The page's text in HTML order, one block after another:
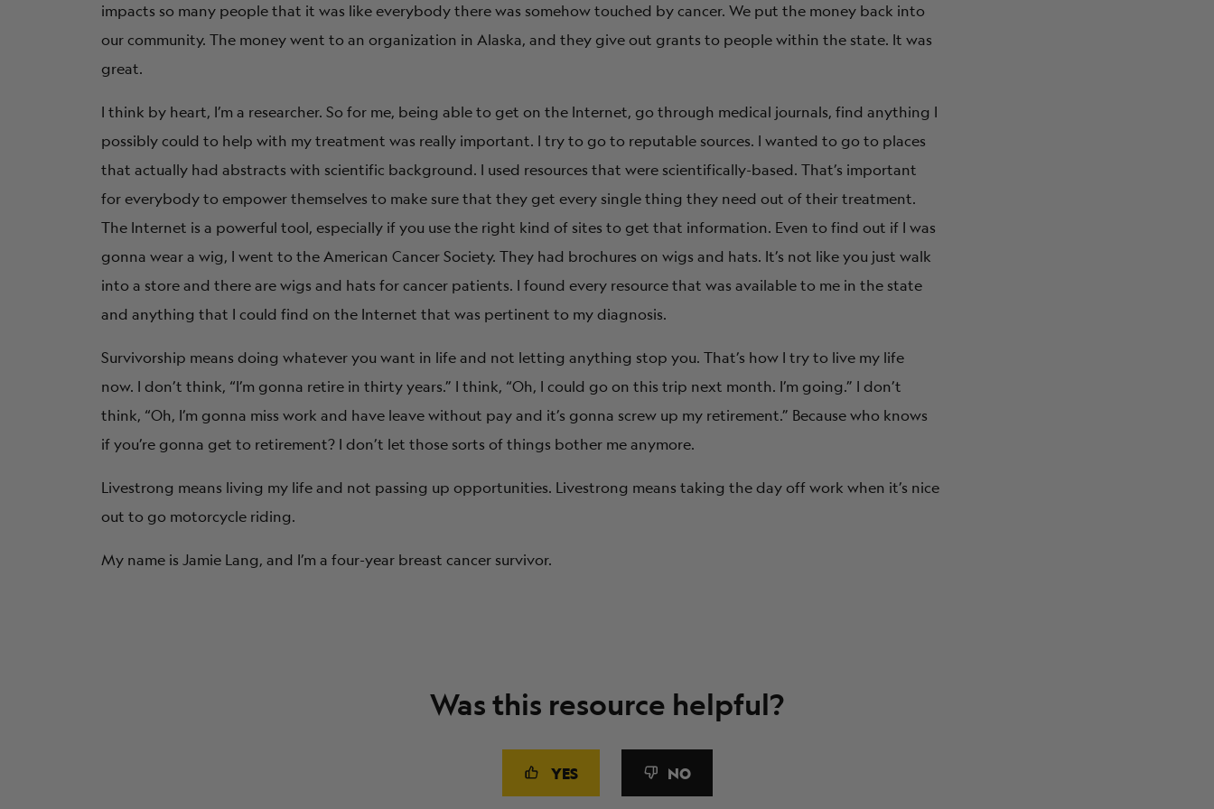
impacts so many people that it was like everybody there was somehow touched by cancer. We put the money back into
our community. The money went to an organization in Alaska, and they give out grants to people within the state. It was
great.
I think by heart, I’m a researcher. So for me, being able to get on the Internet, go through medical journals, find anything I
possibly could to help with my treatment was really important. I try to go to reputable sources. I wanted to go to places
that actually had abstracts with scientific background. I used resources that were scientifically-based. That’s important
for everybody to empower themselves to make sure that they get every single thing they need out of their treatment.
The Internet is a powerful tool, especially if you use the right kind of sites to get that information. Even to find out if I was
gonna wear a wig, I went to the American Cancer Society. They had brochures on wigs and hats. It’s not like you just walk
into a store and there are wigs and hats for cancer patients. I found every resource that was available to me in the state
and anything that I could find on the Internet that was pertinent to my diagnosis.
Survivorship means doing whatever you want in life and not letting anything stop you. That’s how I try to live my life
now. I don’t think, “I’m gonna retire in thirty years.” I think, “Oh, I could go on this trip next month. I’m going.” I don’t
think, “Oh, I’m gonna miss work and have leave without pay and it’s gonna screw up my retirement.” Because who knows
if you’re gonna get to retirement? I don’t let those sorts of things bother me anymore.
Livestrong means living my life and not passing up opportunities. Livestrong means taking the day off work when it’s nice
out to go motorcycle riding.
My name is Jamie Lang, and I’m a four-year breast cancer survivor.
Was this resource helpful?
YES NO